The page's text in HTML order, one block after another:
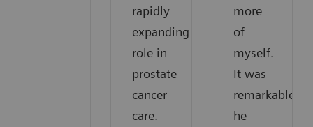
rapidly
expanding
role in
prostate
cancer
care.
more
of
myself.
It was
remarkable,“
he